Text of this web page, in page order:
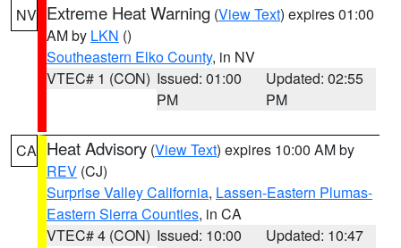
NV Extreme Heat Warning (View Text) expires 01:00
AM by LKN ()
Southeastern Elko County, in NV
VTEC# 1 (CON) Issued: 01:00
PM
Updated: 02:55
PM
CA Heat Advisory (View Text) expires 10:00 AM by
REV (CJ)
Surprise Valley California, Lassen-Eastern Plumas-
Eastern Sierra Counties, in CA
VTEC# 4 (CON) Issued: 10:00
Updated: 10:47